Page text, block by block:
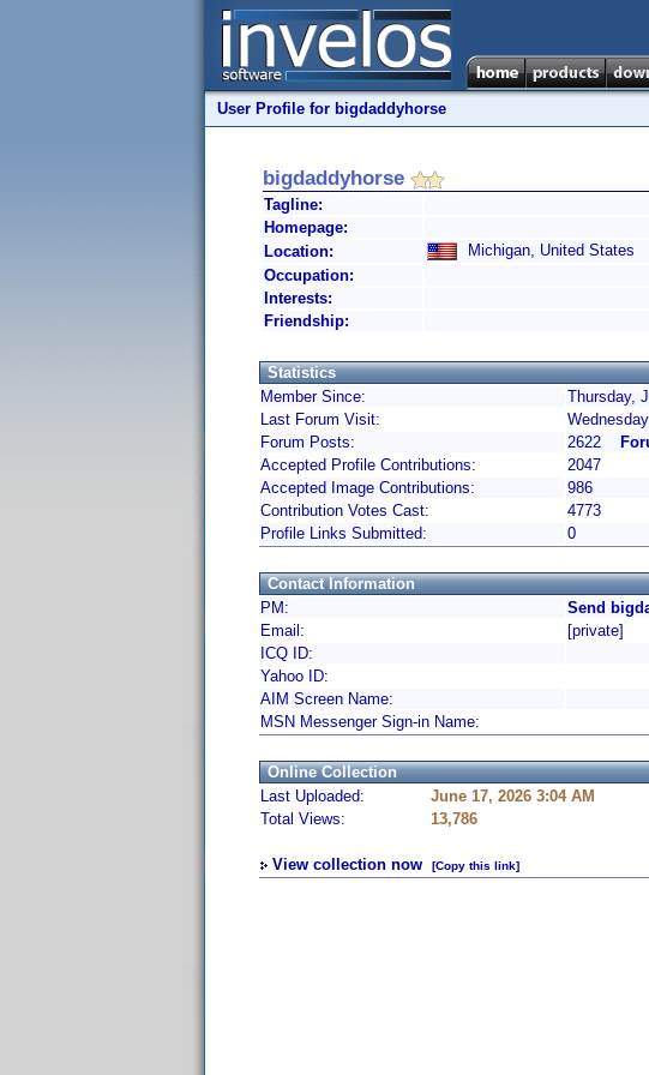
User Profile for bigdaddyhorse
bigdaddyhorse
Tagline:
Homepage:
Location:
Michigan, United States
Occupation:
Interests:
Friendship:
Statistics
Member Since:
Thursday,
Last Forum Visit:
Forum Posts:
2622
Accepted Profile Contributions:
2047
Accepted Image Contributions:
986
Contribution Votes Cast:
4773
Profile Links Submitted:
0
Contact Information
PM:
Send
Email:
[private]
ICQ ID:
Yahoo ID:
AIM Screen Name:
MSN Messenger Sign-in Name:
Online Collection
Last Uploaded:
June 17, 2026 3:04 AM
Total Views:
13,786
View collection now
[Copy this link]